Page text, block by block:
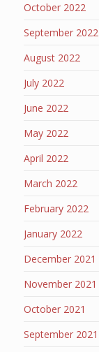
October 2022
September 2022
August 2022
July 2022
June 2022
May 2022
April 2022
March 2022
February 2022
January 2022
December 2021
November 2021
October 2021
September 2021